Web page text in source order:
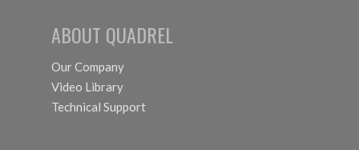
ABOUT QUADREL
Our Company
Video Library
Technical Support